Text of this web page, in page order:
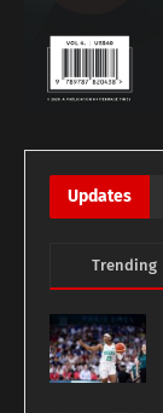
Updates
Trending